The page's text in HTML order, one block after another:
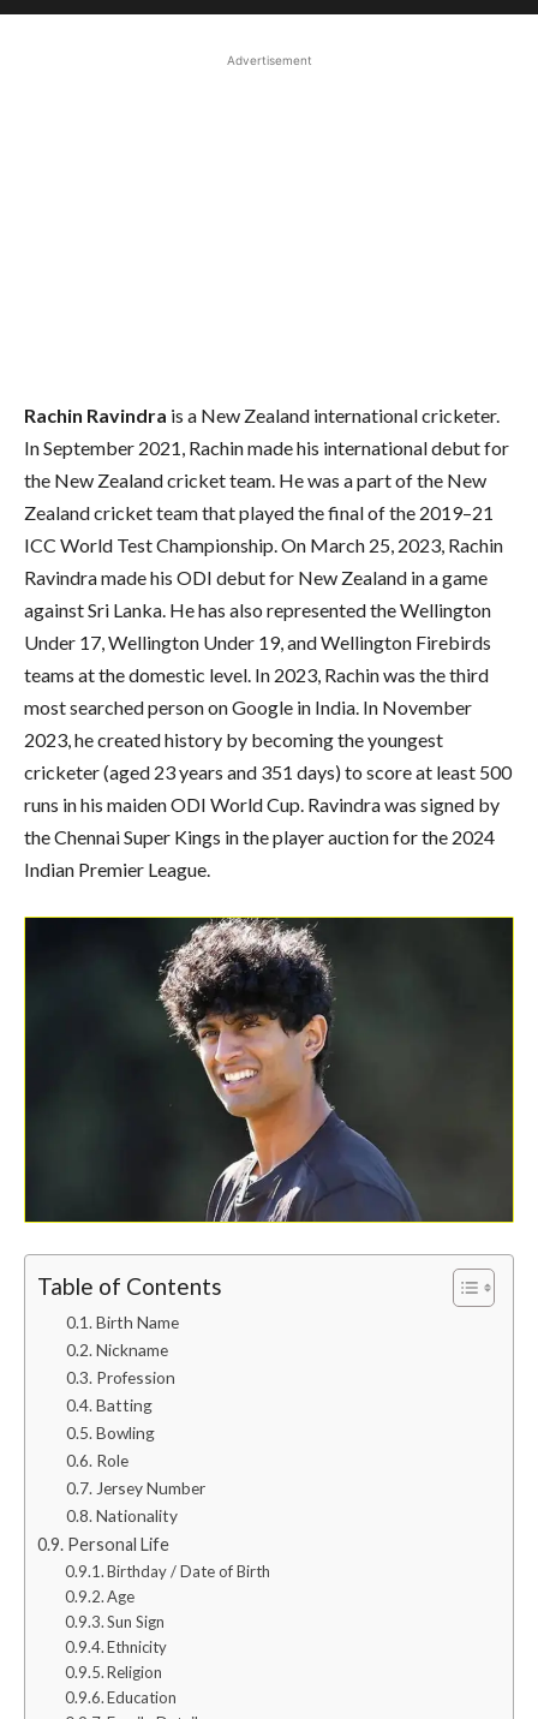
Advertisement
Rachin Ravindra is a New Zealand international cricketer.
In September 2021, Rachin made his international debut for
the New Zealand cricket team. He was a part of the New
Zealand cricket team that played the final of the 2019–21
ICC World Test Championship. On March 25, 2023, Rachin
Ravindra made his ODI debut for New Zealand in a game
against Sri Lanka. He has also represented the Wellington
Under 17, Wellington Under 19, and Wellington Firebirds
teams at the domestic level. In 2023, Rachin was the third
most searched person on Google in India. In November
2023, he created history by becoming the youngest
cricketer (aged 23 years and 351 days) to score at least 500
runs in his maiden ODI World Cup. Ravindra was signed by
the Chennai Super Kings in the player auction for the 2024
Indian Premier League.
Table of Contents
Birth Name
Nickname
Profession
Batting
Bowling
Role
Jersey Number
Nationality
Personal Life
Birthday / Date of Birth
Age
Sun Sign
Ethnicity
Religion
Education